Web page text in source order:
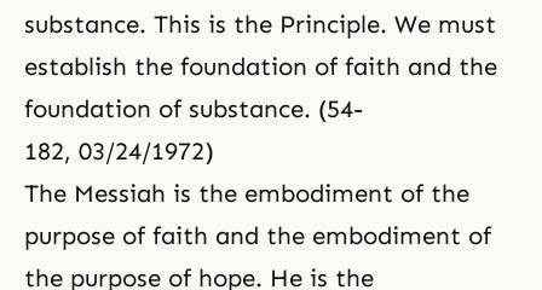
substance. This is the Principle. We must
establish the foundation of faith and the
foundation of substance. (54-
182, 03/24/1972)
The Messiah is the embodiment of the
purpose of faith and the embodiment of
the purpose of hope. He is the